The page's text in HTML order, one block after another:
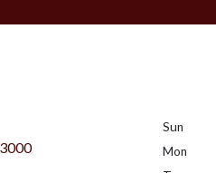
Sun
Mon